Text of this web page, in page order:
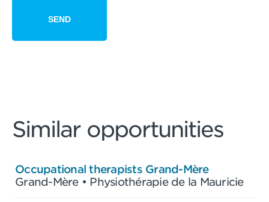
Similar opportunities
Occupational therapists Grand-Mère
Grand-Mère • Physiothérapie de la Mauricie